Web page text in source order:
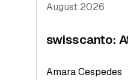
August 2026
swisscanto:
Amara Cespedes